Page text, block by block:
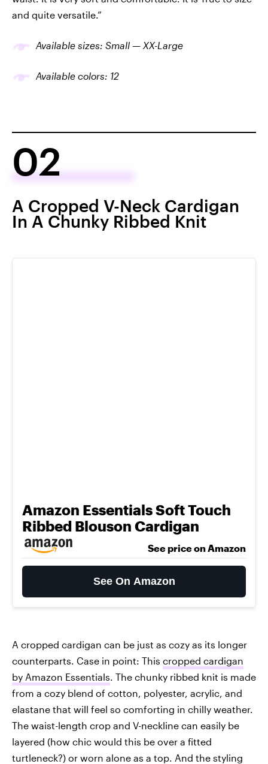
and quite versatile.”
Available sizes: Small — XX-Large
Available colors: 12
02
A Cropped V-Neck Cardigan
In A Chunky Ribbed Knit
Amazon Essentials Soft Touch
Ribbed Blouson Cardigan
See price on Amazon
See On Amazon
A cropped cardigan can be just as cozy as its longer
counterparts. Case in point: This cropped cardigan
by Amazon Essentials. The chunky ribbed knit is made
from a cozy blend of cotton, polyester, acrylic, and
elastane that will feel so comforting in chilly weather.
The waist-length crop and V-neckline can easily be
layered (how chic would this be over a fitted
turtleneck?) or worn alone as a top. And the styling